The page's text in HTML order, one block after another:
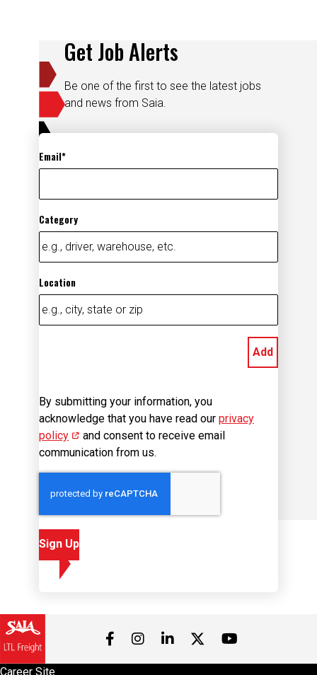
Get Job Alerts
Be one of the first to see the latest jobs
and news from Saia.
Email
Category
Location
Add
By submitting your information, you
acknowledge that you have read our privacy
policy (opens in new window)
and consent to receive email
communication from us.
Sign Up
Visit us on Facebook
Visit us on Instagram
Visit us on LinkedIn
Career Site